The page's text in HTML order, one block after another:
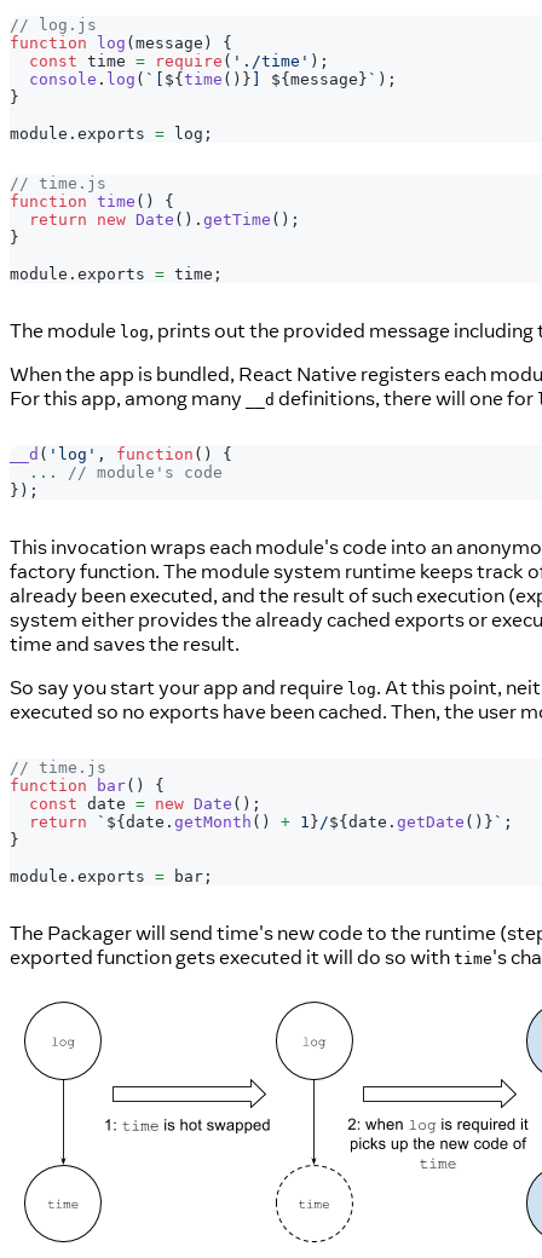
// log.js
function
log (message )
{
const time = require ( './time' ) ;
console . log ( ` [ ${time ( ) } ] ${message} ` ) ;
}
module . exports = log ;
// time.js
function time ( )
{
return
new Date ( ) . getTime ( ) ;
}
module . exports = time ;
The module log, prints out the provided message
When the app is bundled, React Native registers each
For this app, among many
__d definitions, there will one for
__d ( 'log' , function ( )
{
...
// module's code
} ) ;
This invocation wraps each module's code into an
factory function. The module system runtime keeps track
already been executed, and the result of such execution
system either provides the already cached exports or
time and saves the result.
So say you start your app and require log. At this point,
executed so no exports have been cached. Then, the user
// time.js
function
bar( )
{
const date = new Date ( ) ;
return
` ${date . getMonth ( ) + 1 } /${date . getDate ( ) } ` ;
}
module . exports = bar ;
The Packager will send time's new code to the runtime
exported function gets executed it will do so with time's